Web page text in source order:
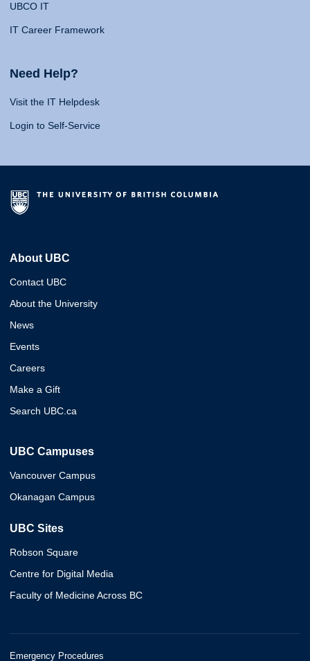
UBCO IT
IT Career Framework
Need Help?
Visit the IT Helpdesk
Login to Self-Service
About UBC
Contact UBC
About the University
News
Events
Careers
Make a Gift
Search UBC.ca
UBC Campuses
Vancouver Campus
Okanagan Campus
UBC Sites
Robson Square
Centre for Digital Media
Faculty of Medicine Across BC
Emergency Procedures